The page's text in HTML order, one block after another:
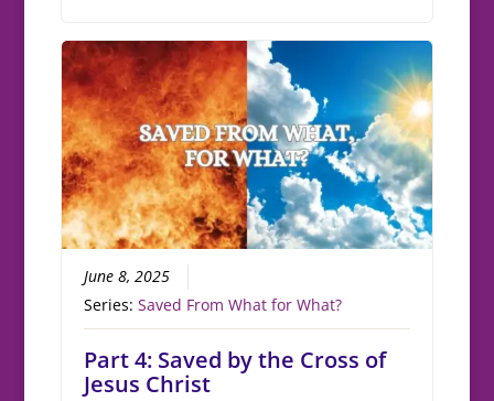
June 8, 2025
Series:Saved From What for What?
Part 4: Saved by the Cross of
Jesus Christ